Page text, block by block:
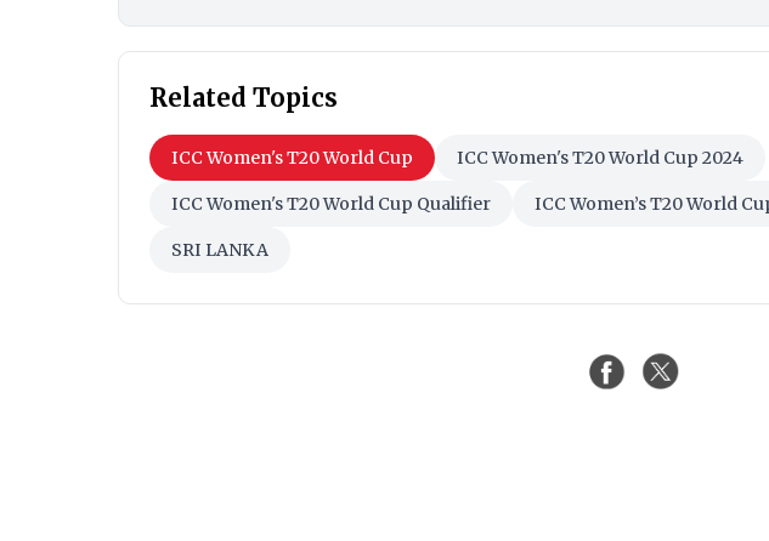
Related Topics
ICC Women's T20 World Cup ICC Women's T20 World Cup 2024
ICC Women's T20 World Cup Qualifier ICC Women’s T20 World
SRI LANKA